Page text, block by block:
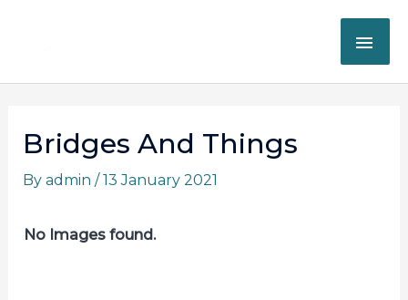
Bridges And Things
By admin /13 January 2021
No Images found.